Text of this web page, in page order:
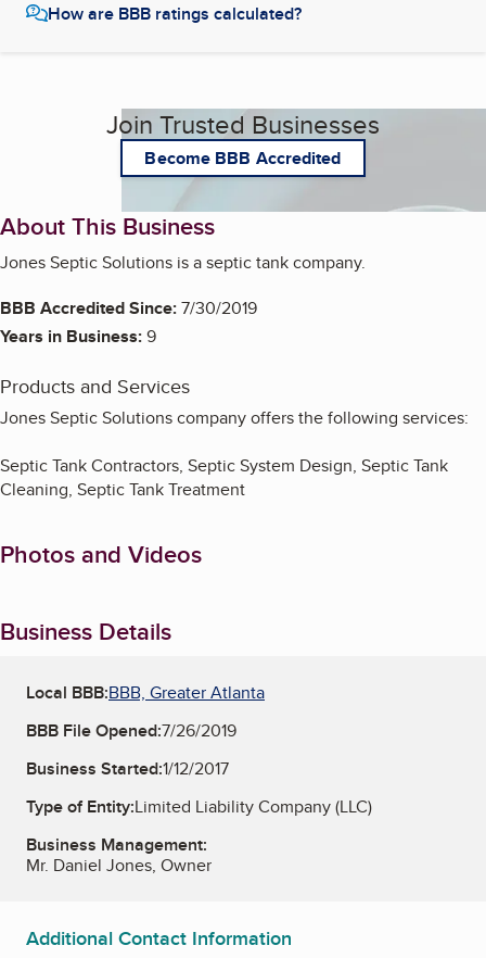
How are BBB ratings calculated?
Join Trusted Businesses
Become BBB Accredited
About This Business
Jones Septic Solutions is a septic tank company.
BBB Accredited Since:7/30/2019
Years in Business:9
Products and Services
Jones Septic Solutions company offers the following services:
Septic Tank Contractors, Septic System Design, Septic Tank
Cleaning, Septic Tank Treatment
Photos and Videos
Business Details
Local BBB:BBB, Greater Atlanta
BBB File Opened:7/26/2019
Business Started:1/12/2017
Type of Entity:Limited Liability Company (LLC)
Business Management:
Mr. Daniel Jones, Owner
Additional Contact Information